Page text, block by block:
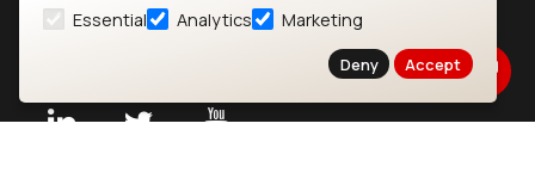
Bluetooth Gateways
Essential Analytics Marketing
Deny Accept